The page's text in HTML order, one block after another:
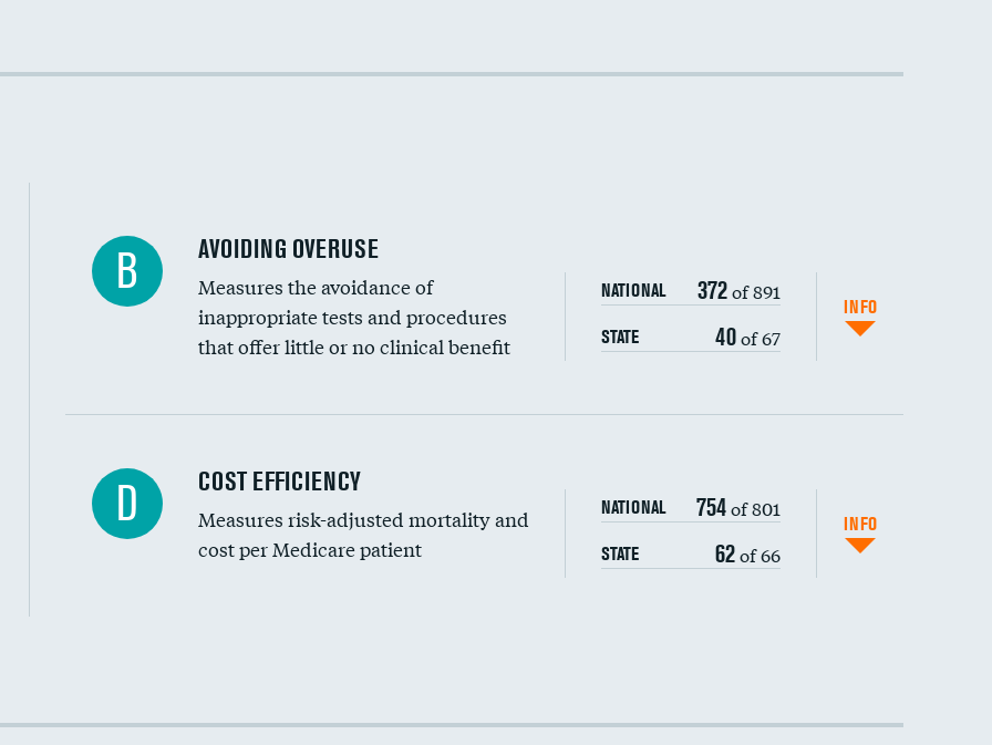
Racial inclusivity
DATA UNAVAILABLE
B AVOIDING OVERUSE
Measures the avoidance of
inappropriate tests and procedures
that offer little or no clinical benefit
NATIONAL 372of 891
STATE 40of 67
INFO
Carotid artery imaging for fainting
Head imaging for fainting
D COST EFFICIENCY
Measures risk-adjusted mortality and
cost per Medicare patient
NATIONAL 754of 801
STATE 62of 66
INFO
Cost efficiency at 90 days